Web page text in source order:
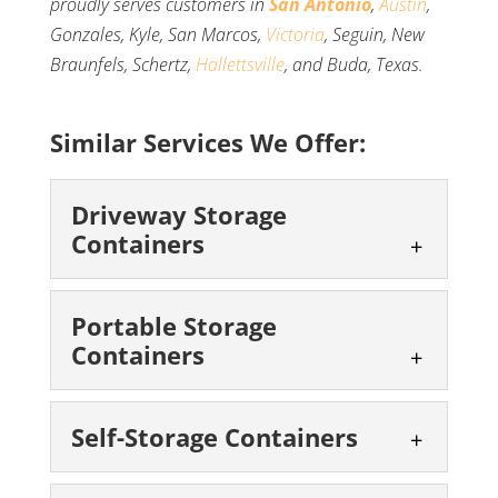
Gonzales, Kyle, San Marcos, Victoria, Seguin, New
Braunfels, Schertz, Hallettsville, and Buda, Texas.
Similar Services We Offer:
Driveway Storage
Containers
Driveway Storage
Containers
We offer convenient storage
you can keep right on your
driveway. Space is a valuable
Portable Storage
Containers
Portable Storage
Containers
We can help with your
Self-Storage Containers